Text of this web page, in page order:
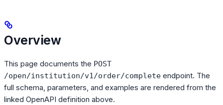
Overview
This page documents the POST
/open/institution/v1/order/complete endpoint. The
full schema, parameters, and examples are rendered from the
linked OpenAPI definition above.